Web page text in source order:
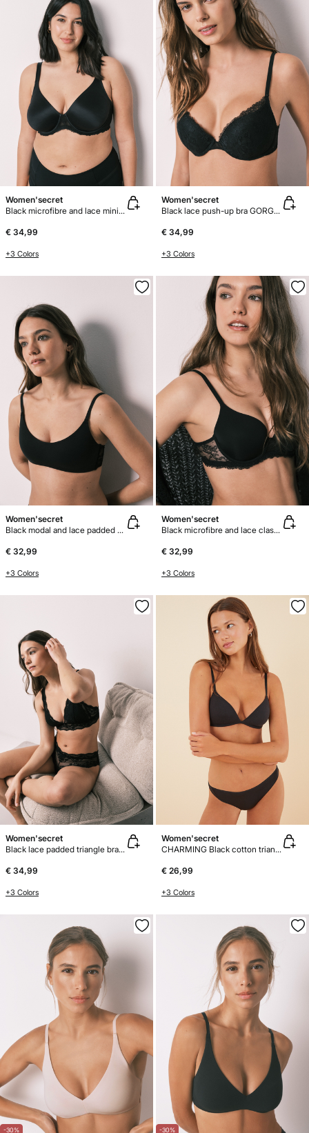
Women'secret
Black microfibre and lace minimiser bra REAL
€ 34,99
+3 Colors
Women'secret
Black lace push-up bra GORGEOUS
€ 34,99
+3 Colors
Women'secret
Black modal and lace padded bra top
€ 32,99
+3 Colors
Women'secret
Black microfibre and lace classic bra BEAUTIFUL
€ 32,99
+3 Colors
Women'secret
Black lace padded triangle bra FANTASTIC
€ 34,99
+3 Colors
Women'secret
CHARMING Black cotton triangle bra
€ 26,99
+3 Colors
-30% -30%